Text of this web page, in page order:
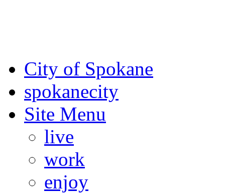
City of Spokane
spokanecity
Site Menu
live
work
enjoy